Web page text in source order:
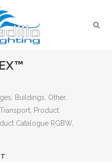
Buildings, Other,
Product
Catalogue RGBW,